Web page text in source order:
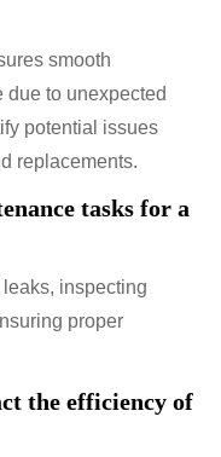
smooth
to unexpected
potential issues
replacements.
tasks for a
inspecting
proper
the efficiency of